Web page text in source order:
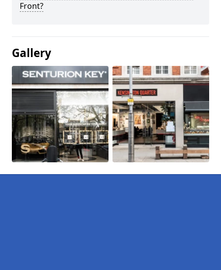
Front?
Gallery